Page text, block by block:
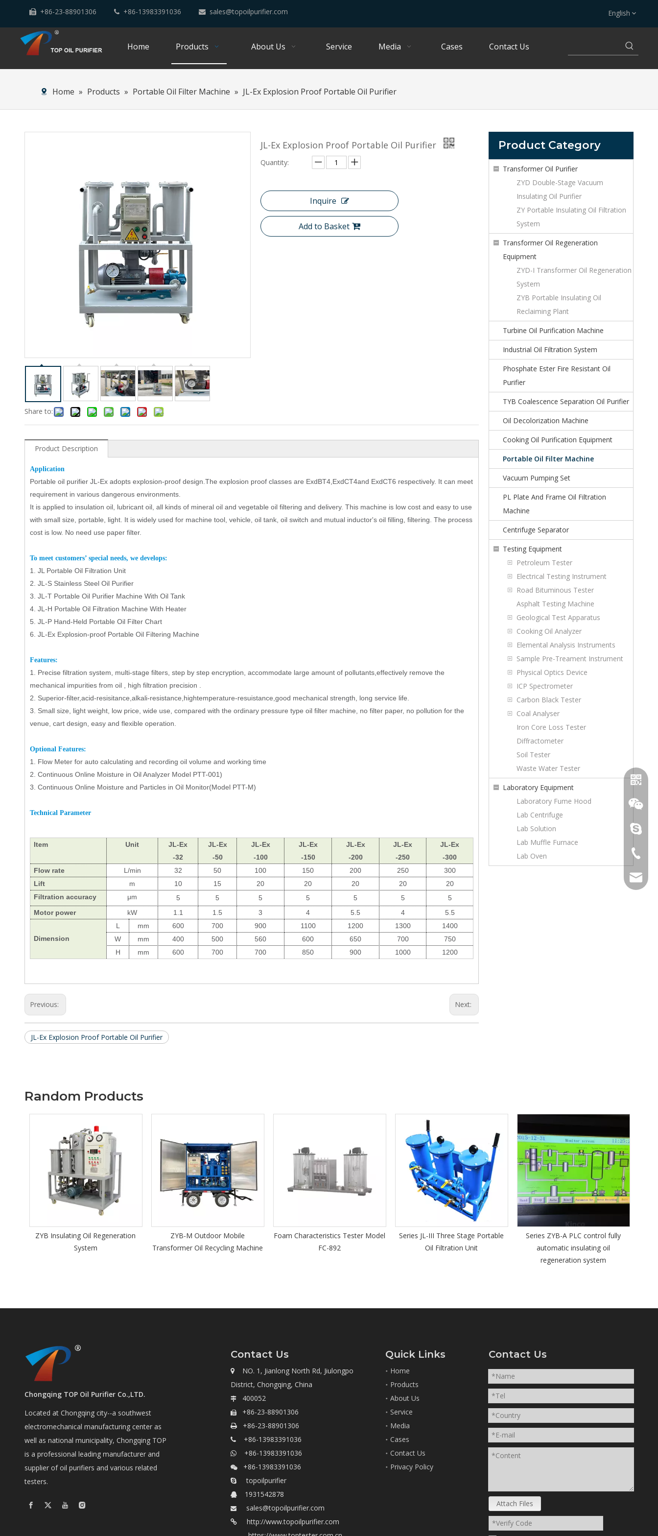
 +86-23-88901306  +86-13983391036  sales@topoilpurifier.com English
Home Products About Us Service Media Cases Contact Us
Home » Products » Portable Oil Filter Machine » JL-Ex Explosion Proof Portable Oil Purifier
Share to:
JL-Ex Explosion Proof Portable Oil Purifier
Quantity:
Inquire
Add to Basket
Product Description
Application
Portable oil purifier JL -Ex adopts explosion-proof design.The explosion proof classes are ExdBT4 ExdCT4and ExdCT6 respectively. It can meet
requirement in various dangerous environments.
It is applied to insulation oil, lubricant oil, all kinds of mineral oil and vegetable oil filtering and delivery. This machine is low cost and easy to use
with small size, portable, light. It is widely used for machine tool, vehicle, oil tank, oil switch and mutual inductor's oil filling, filtering. The process
cost is low. No need use paper filter.
To meet customers’ special needs, we develops:
1. JL Portable Oil Filtration Unit
2. JL-S Stainless Steel Oil Purifier
3. JL-T Portable Oil Purifier Machine With Oil Tank
4. JL-H Portable Oil Filtration Machine With Heater
5. JL-P Hand-Held Portable Oil Filter Chart
6. JL-Ex Explosion-proof Portable Oil Filtering Machine
Features:
1. Precise filtration system, multi-stage filters, step by step encryption, accommodate large amount of pollutants,effectively remove the
mechanical impurities from oil , high filtration precision .
2. Superior-filter,acid-resisitance,alkali-resistance,hightemperature-resuistance,good mechanical strength, long service life.
3. Small size, light weight, low price, wide use, compared with the ordinary pressure type oil filter machine, no filter paper, no pollution for the
venue, cart design, easy and flexible operation.
Optional Features:
1. Flow Meter for auto calculating and recording oil volume and working time
2. Continuous Online Moisture in Oil Analyzer Model PTT-001)
3. Continuous Online Moisture and Particles in Oil Monitor(Model PTT-M)
Technical Parameter
Item Unit JL-Ex
-32
JL-Ex
-50
JL-Ex
-100
JL-Ex
-150
JL-Ex
-200
JL-Ex
-250
JL-Ex
-300
Flow rate
L/min 32 50 100 150 200 250
300
Lift
m 10 15 20 20 20 20
20
Filtration accuracy μm 5 5 5 5 5 5
5
Motor power
kW 1.1 1.5 3 4 5.5 4 5.5
Dimension
L mm 600 700 900 1100 1200 1300
1400
W
mm 400 500 560 600 650 700
750
H
mm 600 700 700 850 900 1000 1200
Previous: Next:
JL-Ex Explosion Proof Portable Oil Purifier
Product Category
Transformer Oil Purifier
ZYD Double-Stage Vacuum
Insulating Oil Purifier
ZY Portable Insulating Oil Filtration
System
Transformer Oil Regeneration
Equipment
ZYD-I Transformer Oil Regeneration
System
ZYB Portable Insulating Oil
Reclaiming Plant
Turbine Oil Purification Machine
Industrial Oil Filtration System
Phosphate Ester Fire Resistant Oil
Purifier
TYB Coalescence Separation Oil Purifier
Oil Decolorization Machine
Cooking Oil Purification Equipment
Portable Oil Filter Machine
Vacuum Pumping Set
PL Plate And Frame Oil Filtration
Machine
Centrifuge Separator
Testing Equipment
Petroleum Tester
Electrical Testing Instrument
Road Bituminous Tester
Asphalt Testing Machine
Geological Test Apparatus
Cooking Oil Analyzer
Elemental Analysis Instruments
Sample Pre-Treament Instrument
Physical Optics Device
ICP Spectrometer
Carbon Black Tester
Coal Analyser
Iron Core Loss Tester
Diffractometer
Soil Tester
Waste Water Tester
Laboratory Equipment
Laboratory Fume Hood
Lab Centrifuge
Lab Solution
Lab Muffle Furnace
Lab Oven
Random Products
ZYB Insulating Oil Regeneration
ZYB-M Outdoor Mobile
Transformer Oil Recycling Machine
Foam Characteristics Tester Model
Series JL-III Three Stage Portable
Oil Filtration Unit
Series ZYB-A PLC control fully
automatic insulating oil
regeneration system
Series VFD
Chongqing TOP Oil Purifier Co.,LTD.
Located at Chongqing city--a southwest
electromechanical manufacturing center as
well as national municipality, Chongqing TOP
is a professional leading manufacturer and
supplier of oil purifiers and various related
testers.
Wechat
+86-
Contact Us

NO. 1, Jianlong North Rd, Jiulongpo
District, Chongqing, China
 400052
 +86-23-88901306
 +86-23-88901306
 +86-13983391036
 +86-13983391036
 +86-13983391036
 topoilpurifier
 1931542878
 sales@topoilpurifier.com

http://www.topoilpurifier.com
Quick Links
Home
Products
About Us
Service
Media
Cases
Contact Us
Privacy Policy
Contact Us
Attach Files